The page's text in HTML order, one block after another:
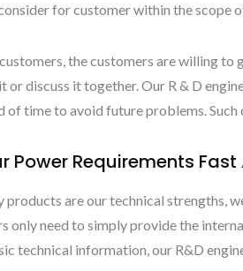
for customer within the
the customers are willing to
or discuss it together. Our R & D
of time to avoid future problems.
Power Requirements
products are our technical strengths,
only need to simply provide the
technical information, our R&D